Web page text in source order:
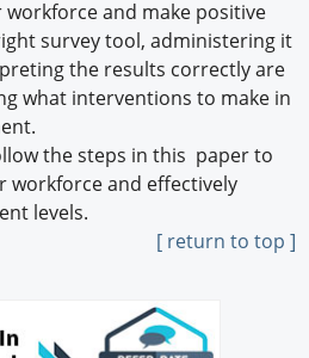
and make positive
survey tool, administering it
the results correctly are
what interventions to make in
the steps in this paper to
workforce and effectively
levels.
[ return to top ]